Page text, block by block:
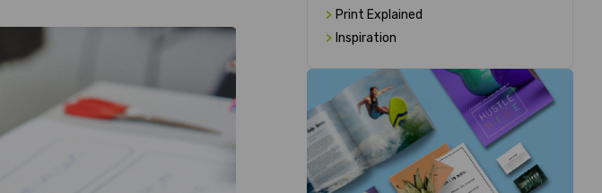
> Print Explained
> Inspiration